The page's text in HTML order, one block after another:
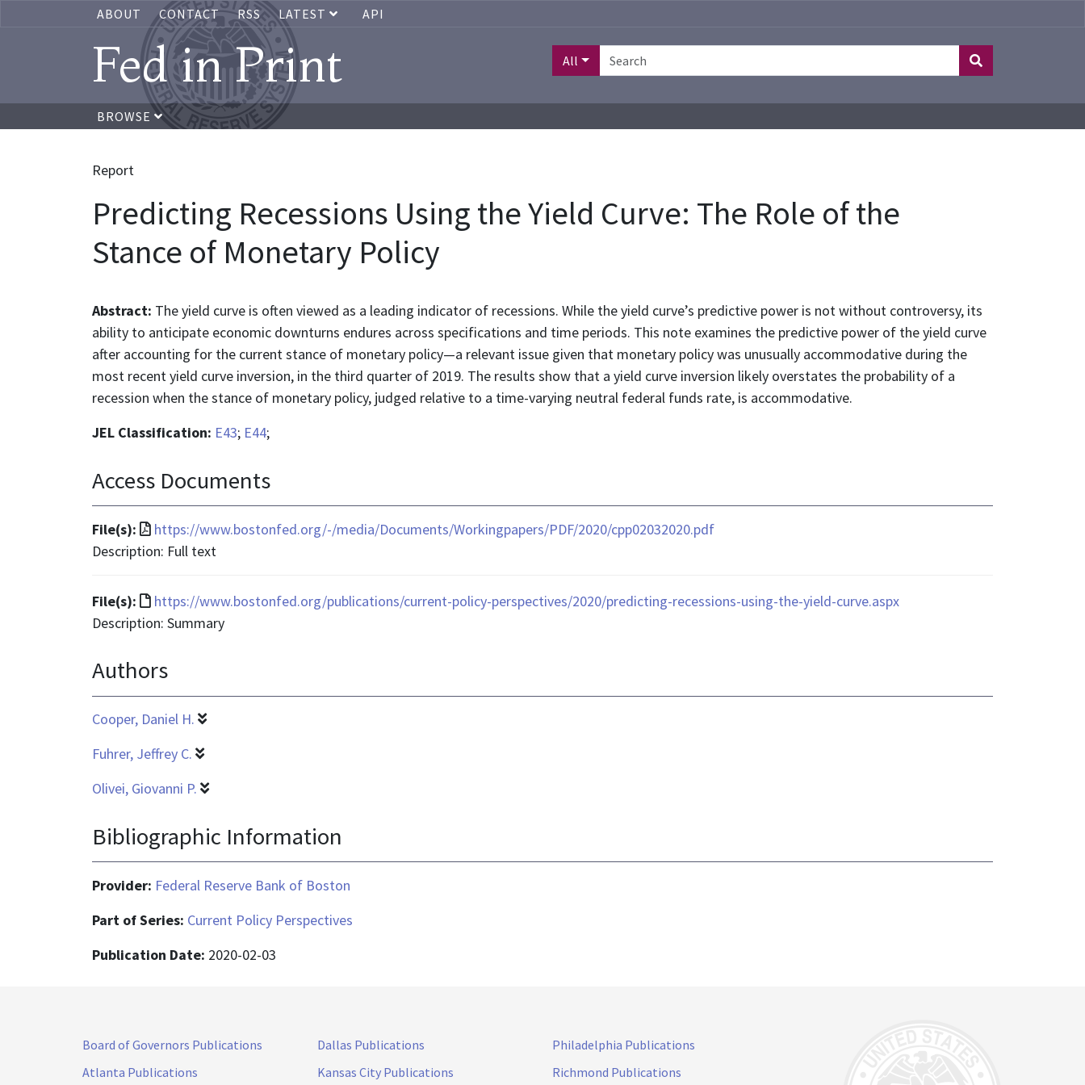
ABOUT CONTACT RSS LATEST API
Fed in Print All
BROWSE
Report
Predicting Recessions Using the Yield Curve: The Role of the
Stance of Monetary Policy
Abstract: The yield curve is often viewed as a leading indicator of recessions. While the yield curve’s predictive power is not without controversy, its
ability to anticipate economic downturns endures across specifications and time periods. This note examines the predictive power of the yield curve
after accounting for the current stance of monetary policy—a relevant issue given that monetary policy was unusually accommodative during the
most recent yield curve inversion, in the third quarter of 2019. The results show that a yield curve inversion likely overstates the probability of a
recession when the stance of monetary policy, judged relative to a time-varying neutral federal funds rate, is accommodative.
JEL Classification: E43; E44;
Access Documents
File(s):
File
format
application/pdf
https://www.bostonfed.org/-/media/Documents/Workingpapers/PDF/2020/cpp02032020.pdf
Description: Full text
File(s):
File
format
text/html
https://www.bostonfed.org/publications/current-policy-perspectives/2020/predicting-recessions-using-the-yield-curve.aspx
Description: Summary
Authors
Cooper, Daniel H.
Fuhrer, Jeffrey C.
Olivei, Giovanni P.
Bibliographic Information
Provider: Federal Reserve Bank of Boston
Part of Series: Current Policy Perspectives
Publication Date: 2020-02-03
Board of Governors Publications
Atlanta Publications
Dallas Publications
Kansas City Publications
Philadelphia Publications
Richmond Publications